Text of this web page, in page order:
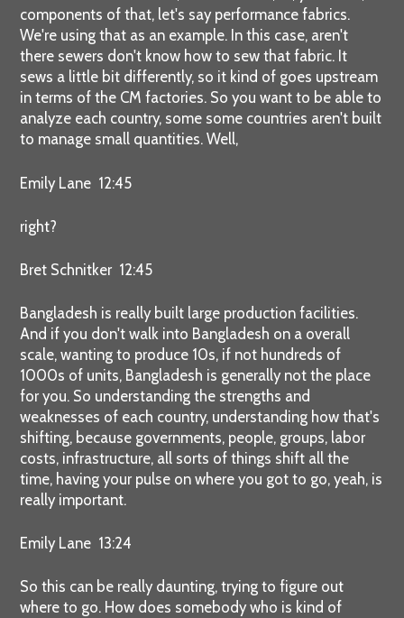
components of that, let's say performance fabrics.
We're using that as an example. In this case, aren't
there sewers don't know how to sew that fabric. It
sews a little bit differently, so it kind of goes upstream
in terms of the CM factories. So you want to be able to
analyze each country, some some countries aren't built
to manage small quantities. Well,
Emily Lane 12:45
right?
Bret Schnitker 12:45
Bangladesh is really built large production facilities.
And if you don't walk into Bangladesh on a overall
scale, wanting to produce 10s, if not hundreds of
1000s of units, Bangladesh is generally not the place
for you. So understanding the strengths and
weaknesses of each country, understanding how that's
shifting, because governments, people, groups, labor
costs, infrastructure, all sorts of things shift all the
time, having your pulse on where you got to go, yeah, is
really important.
Emily Lane 13:24
So this can be really daunting, trying to figure out
where to go. How does somebody who is kind of